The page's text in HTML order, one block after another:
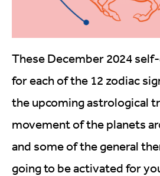
These December 2024
for each of the 12 zodiac
the upcoming astrological
movement of the planets
and some of the general
going to be activated for